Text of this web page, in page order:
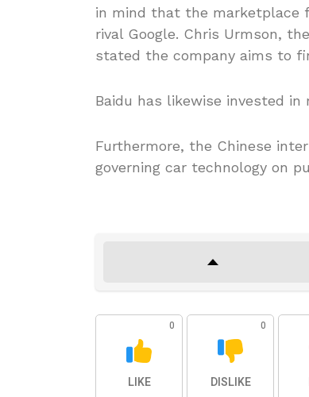
in mind that the marketplace
rival Google. Chris Urmson,
stated the company aims to
Baidu has likewise invested in
Furthermore, the Chinese
governing car technology on
0
LIKE
0
DISLIKE